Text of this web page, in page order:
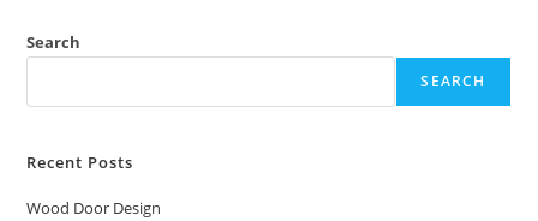
Search
SEARCH
Recent Posts
Wood Door Design